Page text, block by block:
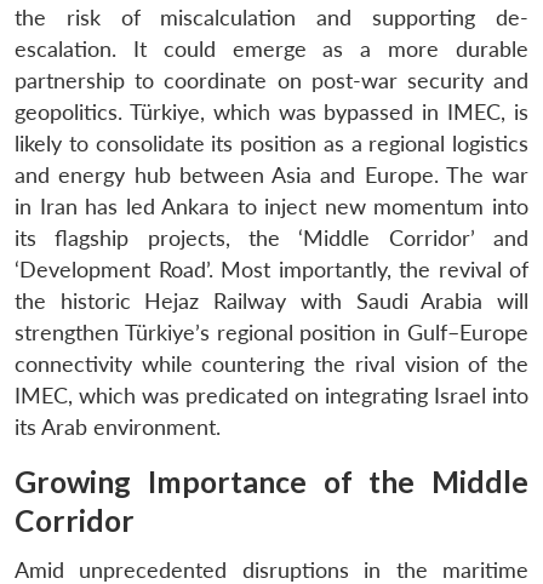
the risk of miscalculation and supporting de-
escalation. It could emerge as a more durable
partnership to coordinate on post-war security and
geopolitics. Türkiye, which was bypassed in IMEC, is
likely to consolidate its position as a regional logistics
and energy hub between Asia and Europe. The war
in Iran has led Ankara to inject new momentum into
its flagship projects, the ‘Middle Corridor’ and
‘Development Road’. Most importantly, the revival of
the historic Hejaz Railway with Saudi Arabia will
strengthen Türkiye’s regional position in Gulf–Europe
connectivity while countering the rival vision of the
IMEC, which was predicated on integrating Israel into
its Arab environment.
Growing Importance of the Middle
Corridor
Amid unprecedented disruptions in the maritime